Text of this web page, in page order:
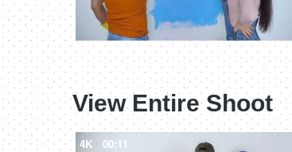
View Entire Shoot
4K 00:11